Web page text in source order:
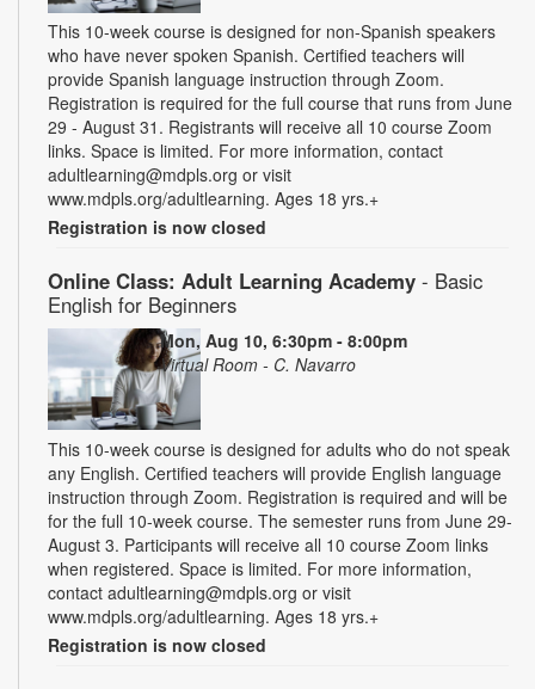
This 10-week course is designed for non-Spanish speakers
who have never spoken Spanish. Certified teachers will
provide Spanish language instruction through Zoom.
Registration is required for the full course that runs from June
29 - August 31. Registrants will receive all 10 course Zoom
links. Space is limited. For more information, contact
adultlearning@mdpls.org or visit
www.mdpls.org/adultlearning. Ages 18 yrs.+
Registration is now closed
Online Class: Adult Learning Academy - Basic
English for Beginners
Mon, Aug 10, 6:30pm - 8:00pm
Virtual Room - C. Navarro
This 10-week course is designed for adults who do not speak
any English. Certified teachers will provide English language
instruction through Zoom. Registration is required and will be
for the full 10-week course. The semester runs from June 29-
August 3. Participants will receive all 10 course Zoom links
when registered. Space is limited. For more information,
contact adultlearning@mdpls.org or visit
www.mdpls.org/adultlearning. Ages 18 yrs.+
Registration is now closed